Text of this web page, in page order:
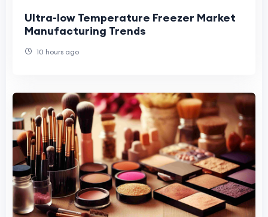
Ultra-low Temperature Freezer Market
Manufacturing Trends
10 hours ago